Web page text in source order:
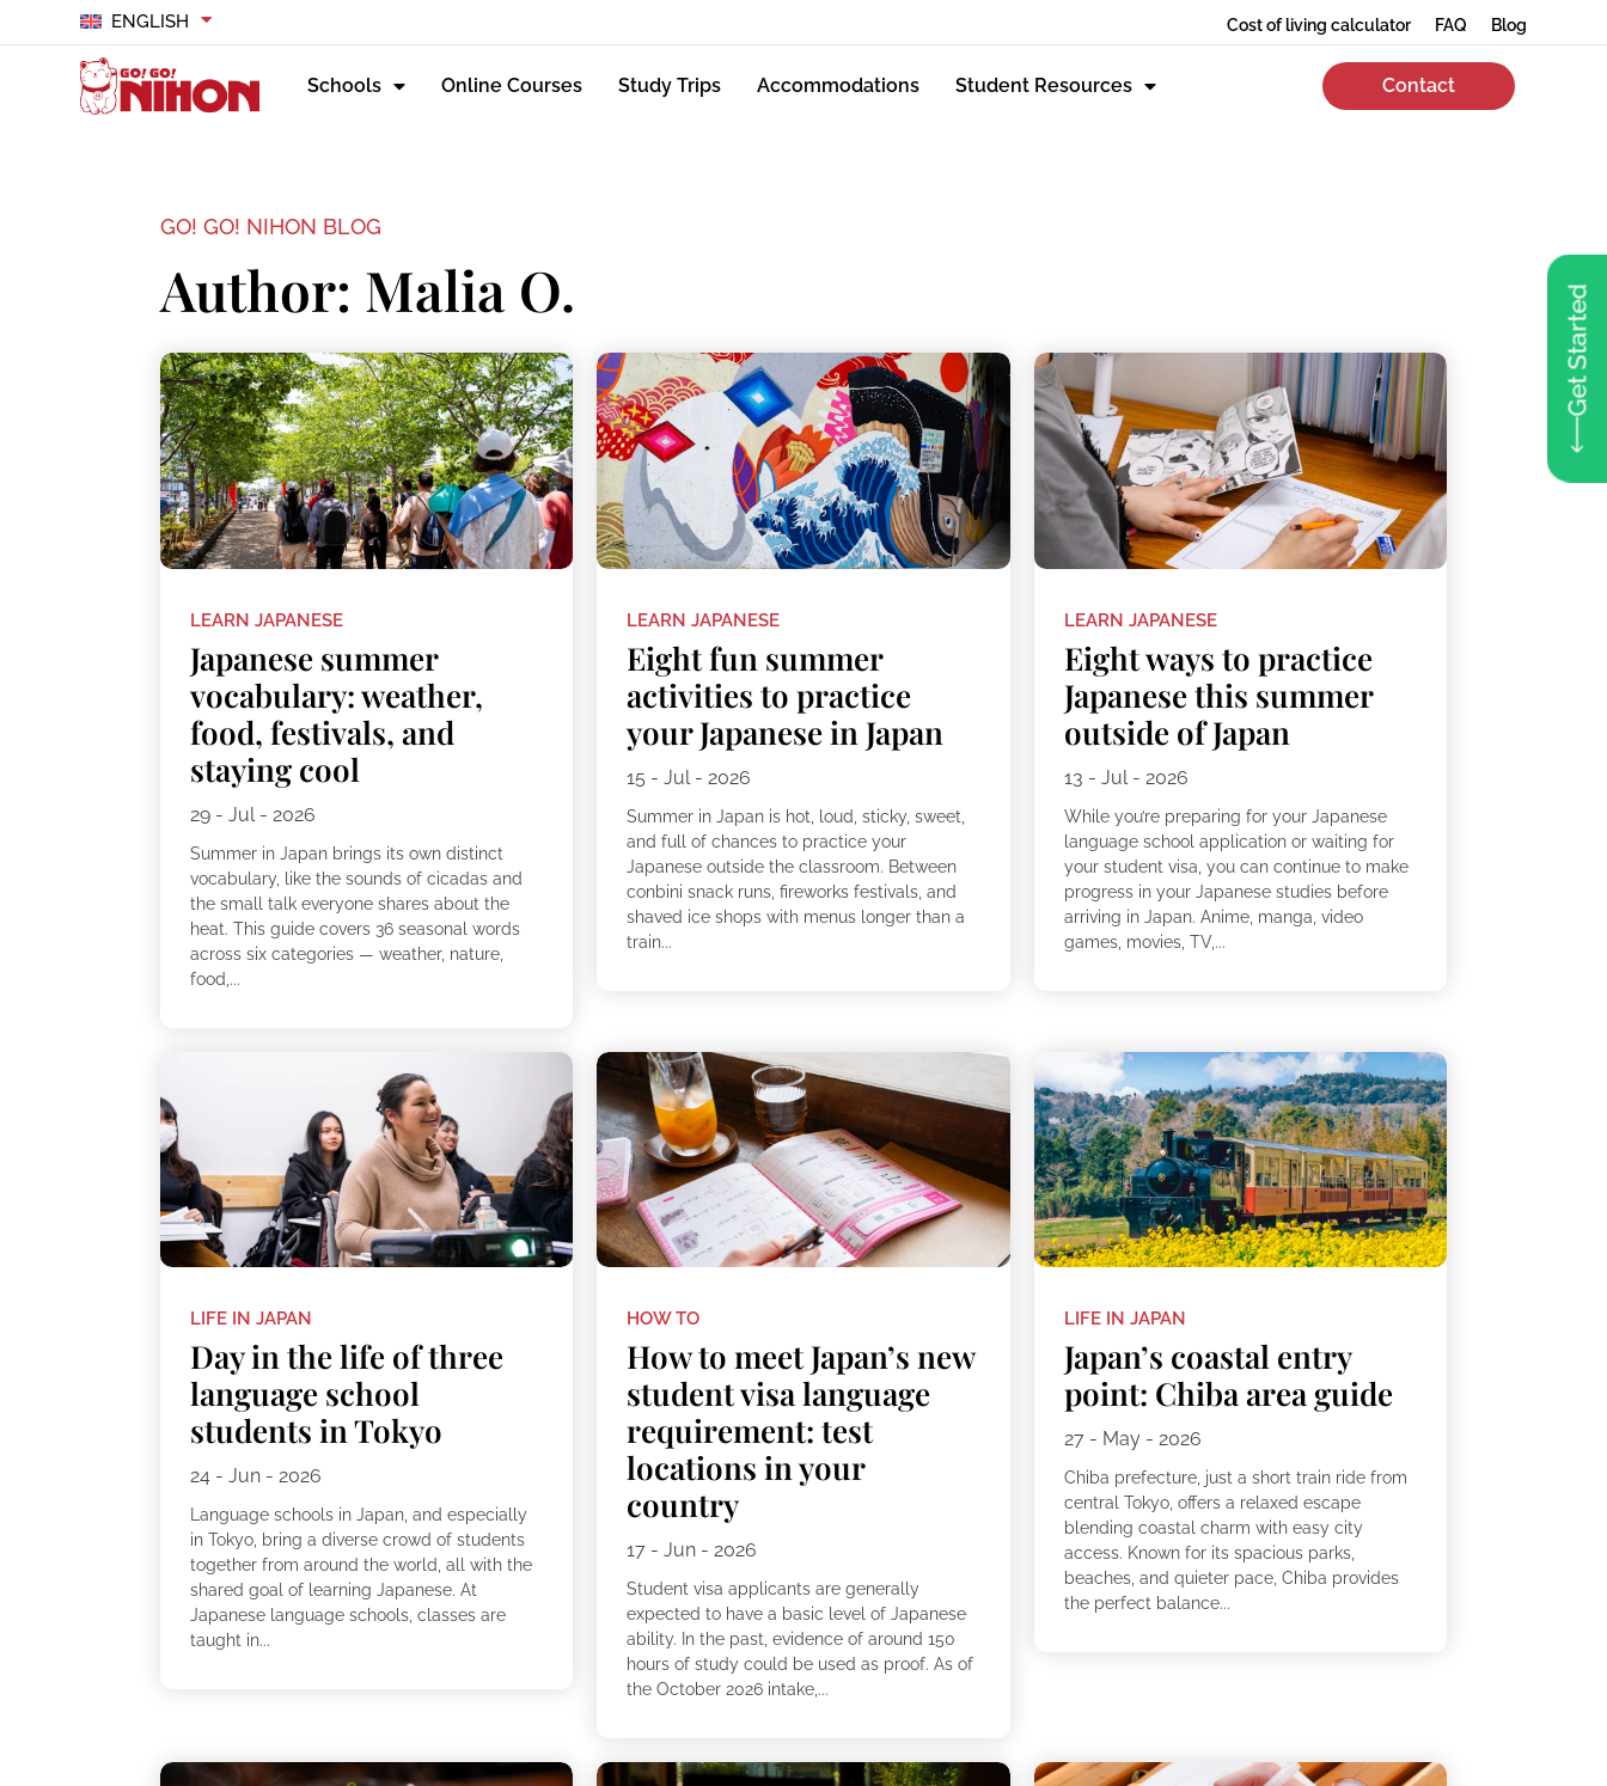
ENGLISH Cost of living calculator FAQ Blog
Schools Online Courses Study Trips Accommodations Student Resources Contact
Get Started
GO! GO! NIHON BLOG
Author: Malia O.
LEARN JAPANESE
Japanese summer
vocabulary: weather,
food, festivals, and
staying cool
29 - Jul - 2026
Summer in Japan brings its own distinct
vocabulary, like the sounds of cicadas and
the small talk everyone shares about the
heat. This guide covers 36 seasonal words
across six categories — weather, nature,
food,...
LEARN JAPANESE
Eight fun summer
activities to practice
your Japanese in Japan
15 - Jul - 2026
Summer in Japan is hot, loud, sticky, sweet,
and full of chances to practice your
Japanese outside the classroom. Between
conbini snack runs, fireworks festivals, and
shaved ice shops with menus longer than a
train...
LEARN JAPANESE
Eight ways to practice
Japanese this summer
outside of Japan
13 - Jul - 2026
While you’re preparing for your Japanese
language school application or waiting for
your student visa, you can continue to make
progress in your Japanese studies before
arriving in Japan. Anime, manga, video
games, movies, TV,...
LIFE IN JAPAN
Day in the life of three
language school
students in Tokyo
24 - Jun - 2026
Language schools in Japan, and especially
in Tokyo, bring a diverse crowd of students
together from around the world, all with the
shared goal of learning Japanese. At
Japanese language schools, classes are
taught in...
HOW TO
How to meet Japan’s new
student visa language
requirement: test
locations in your
country
17 - Jun - 2026
Student visa applicants are generally
expected to have a basic level of Japanese
ability. In the past, evidence of around 150
hours of study could be used as proof. As of
the October 2026 intake,...
LIFE IN JAPAN
Japan’s coastal entry
point: Chiba area guide
27 - May - 2026
Chiba prefecture, just a short train ride from
central Tokyo, offers a relaxed escape
blending coastal charm with easy city
access. Known for its spacious parks,
beaches, and quieter pace, Chiba provides
the perfect balance...